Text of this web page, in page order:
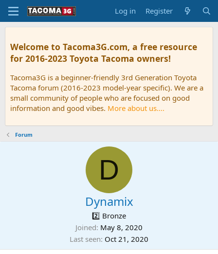
Log in Register
Welcome to Tacoma3G.com, a free resource
for 2016-2023 Toyota Tacoma owners!
Tacoma3G is a beginner-friendly 3rd Generation Toyota
Tacoma forum (2016-2023 model-year specific). We are a
small community of people who are focused on good
information and good vibes. More about us....
Forum
D
Dynamix
2️⃣ Bronze
Joined May 8, 2020
Last seen Oct 21, 2020